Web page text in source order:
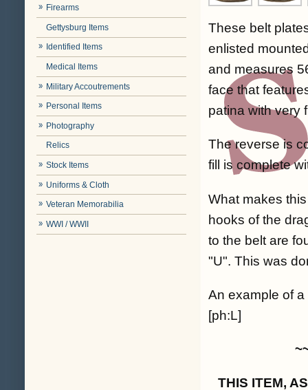
Firearms
Gettysburg Items
Identified Items
Medical Items
Military Accoutrements
Personal Items
Photography
Relics
Stock Items
Uniforms & Cloth
Veteran Memorabilia
WWI / WWII
These belt
enlisted
and measures
face that
patina with very
The reverse is
fill is complete
What makes
hooks of the
to the belt are
"U". This was
An example of
[ph:L]
THIS ITEM,